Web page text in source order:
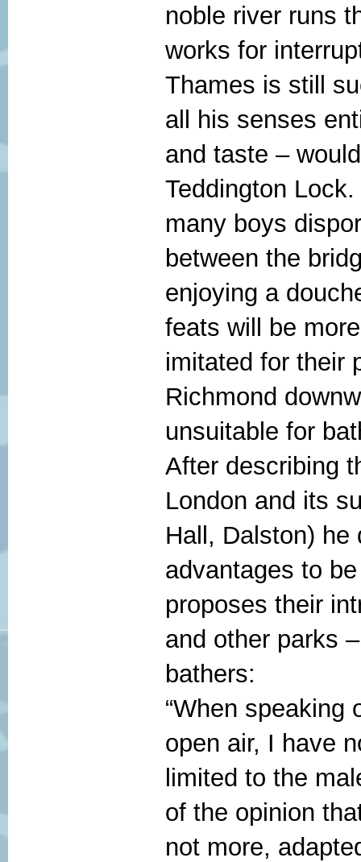
noble river runs
works for
Thames is still
all his senses
and taste –
Teddington
many boys
between the
enjoying a
feats will be
imitated for their
Richmond
unsuitable for
After describing
London and its
Hall, Dalston) he
advantages to
proposes their
and other parks
bathers:
“When speaking
open air, I have
limited to the
of the opinion
not more,